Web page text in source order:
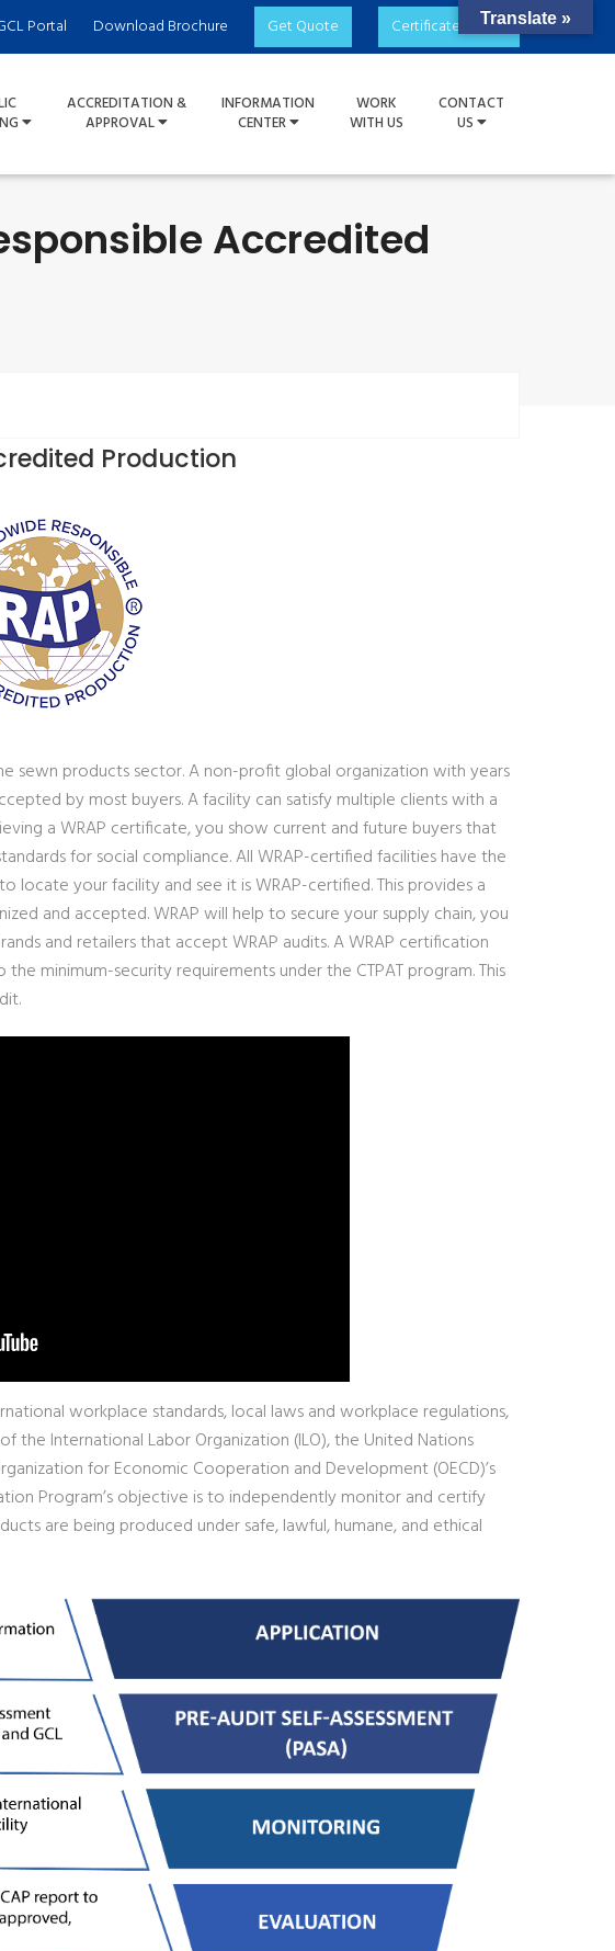
Portal Download Brochure Get Quote Certificate Check
ACCREDITATION &
APPROVAL
INFORMATION
CENTER
WORK
WITH US
CONTACT
US
Accredited
Production
sewn products sector. A non-profit global organization with years
by most buyers. A facility can satisfy multiple clients with a
a WRAP certificate, you show current and future buyers that
for social compliance. All WRAP-certified facilities have the
locate your facility and see it is WRAP-certified. This provides a
and accepted. WRAP will help to secure your supply chain, you
and retailers that accept WRAP audits. A WRAP certification
minimum-security requirements under the CTPAT program. This
workplace standards, local laws and workplace regulations,
International Labor Organization (ILO), the United Nations
for Economic Cooperation and Development (OECD)’s
Program’s objective is to independently monitor and certify
are being produced under safe, lawful, humane, and ethical
Translate »